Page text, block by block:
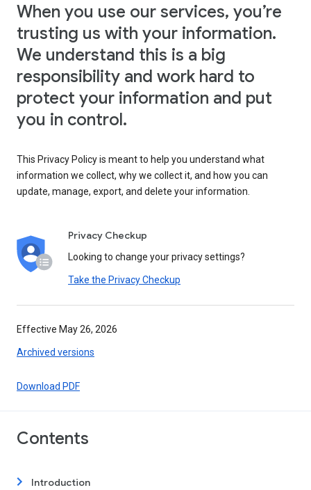
When you use our services, you’re
trusting us with your information.
We understand this is a big
responsibility and work hard to
protect your information and put
you in control.
This Privacy Policy is meant to help you understand what
information we collect, why we collect it, and how you can
update, manage, export, and delete your information.
Privacy Checkup
Looking to change your privacy settings?
Take the Privacy Checkup
Effective May 26, 2026
Archived versions
Download PDF
Contents
Introduction